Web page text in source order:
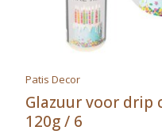
Patis Decor
Glazuur voor drip
120g / 6